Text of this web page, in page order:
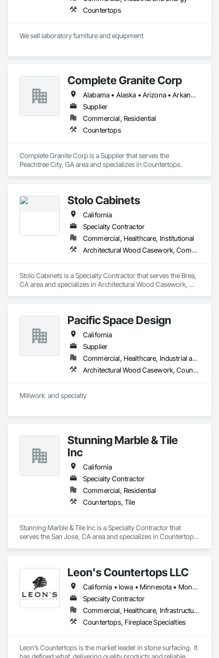
Countertops
We sell laboratory furniture and equipment
Complete Granite Corp
Alabama • Alaska • Arizona • Arkansas • California • Colorado • Connecticut • Delaware • Florida • Georgia • Hawaii • Idaho • Illinois • Indiana • Iowa • Kansas • Kentucky • Louisiana • Maine • Maryland • Massachusetts • Michigan • Minnesota • Mississippi • Missouri • Montana • Nebraska • Nevada • New Hampshire • New Jersey • New Mexico • New York • North Carolina • North Dakota • Ohio • Oklahoma • Oregon • Pennsylvania • Rhode Island • South Carolina • South Dakota • Tennessee • Texas • Utah • Vermont • Virginia • Washington • West Virginia • Wisconsin • Wyoming
Supplier
Commercial, Residential
Countertops
Complete Granite Corp is a Supplier that serves the
Peachtree City, GA area and specializes in Countertops.
Stolo Cabinets
California
Specialty Contractor
Commercial, Healthcare, Institutional
Architectural Wood Casework, Composite Wall Panels, Countertops, Display Cases, Educational and Scientific Equipment, Finish Carpentry, Interior Wall Paneling, Laboratory Countertops, Manufactured Casework, Plastic Countertops, Simulated Stone Countertops, Stone Countertops, Wall Finishes
Stolo Cabinets is a Specialty Contractor that serves the Brea,
CA area and specializes in Architectural Wood Casework,
Casework, Plastic Countertops, Simulated Stone
Countertops, Stone Countertops, Wall Finishes.
Pacific Space Design
California
Supplier
Commercial, Healthcare, Industrial and Energy, Infrastructure, Institutional, Residential
Architectural Wood Casework, Countertops, Display Cases, Finish Carpentry, Interior Specialties, Interior Wall Paneling, Manufactured Casework, Plastic Countertops, Simulated Stone Countertops, Special Wall Surfacing, Stone Countertops, Wall Panels, Wood Countertops, Wood Wall Panels
Stunning Marble & Tile
Inc
California
Specialty Contractor
Commercial, Residential
Countertops, Tile
Stunning Marble & Tile Inc is a Specialty Contractor that
serves the San Jose, CA area and specializes in Countertops,
Leon's Countertops LLC
California • Iowa • Minnesota • Montana • Nebraska • North Carolina • North Dakota • South Carolina • South Dakota • Virginia • Wisconsin
Specialty Contractor
Commercial, Healthcare, Infrastructure, Institutional, Residential
Countertops, Fireplace Specialties
Leon’s Countertops is the market leader in stone surfacing.  It
has defined what  delivering quality products and reliable